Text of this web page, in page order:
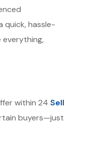
quick, hassle-
within 24 Sell
buyers—just